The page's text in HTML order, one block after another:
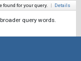
found for your query. | Details
query words.